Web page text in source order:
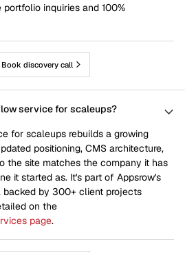
inquiries and 100%
Book discovery call
service for scaleups?
for scaleups rebuilds a growing
positioning, CMS architecture,
the site matches the company it has
it started as. It's part of Appsrow's
by 300+ client projects
on the
page.